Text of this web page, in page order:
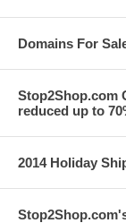
Domains For
Stop2Shop.com
reduced up to
2014 Holiday